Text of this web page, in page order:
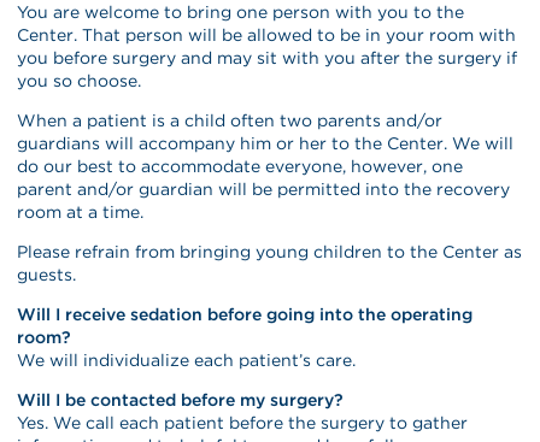
You are welcome to bring one person with you to the
Center. That person will be allowed to be in your room with
you before surgery and may sit with you after the surgery if
you so choose.
When a patient is a child often two parents and/or
guardians will accompany him or her to the Center. We will
do our best to accommodate everyone, however, one
parent and/or guardian will be permitted into the recovery
room at a time.
Please refrain from bringing young children to the Center as
guests.
Will I receive sedation before going into the operating
room?
We will individualize each patient’s care.
Will I be contacted before my surgery?
Yes. We call each patient before the surgery to gather